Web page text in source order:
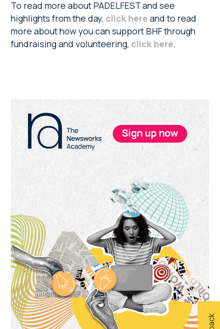
To read more about PADELFEST and see
highlights from the day, click here and to read
more about how you can support BHF through
fundraising and volunteering, click here.
Primary
Sidebar